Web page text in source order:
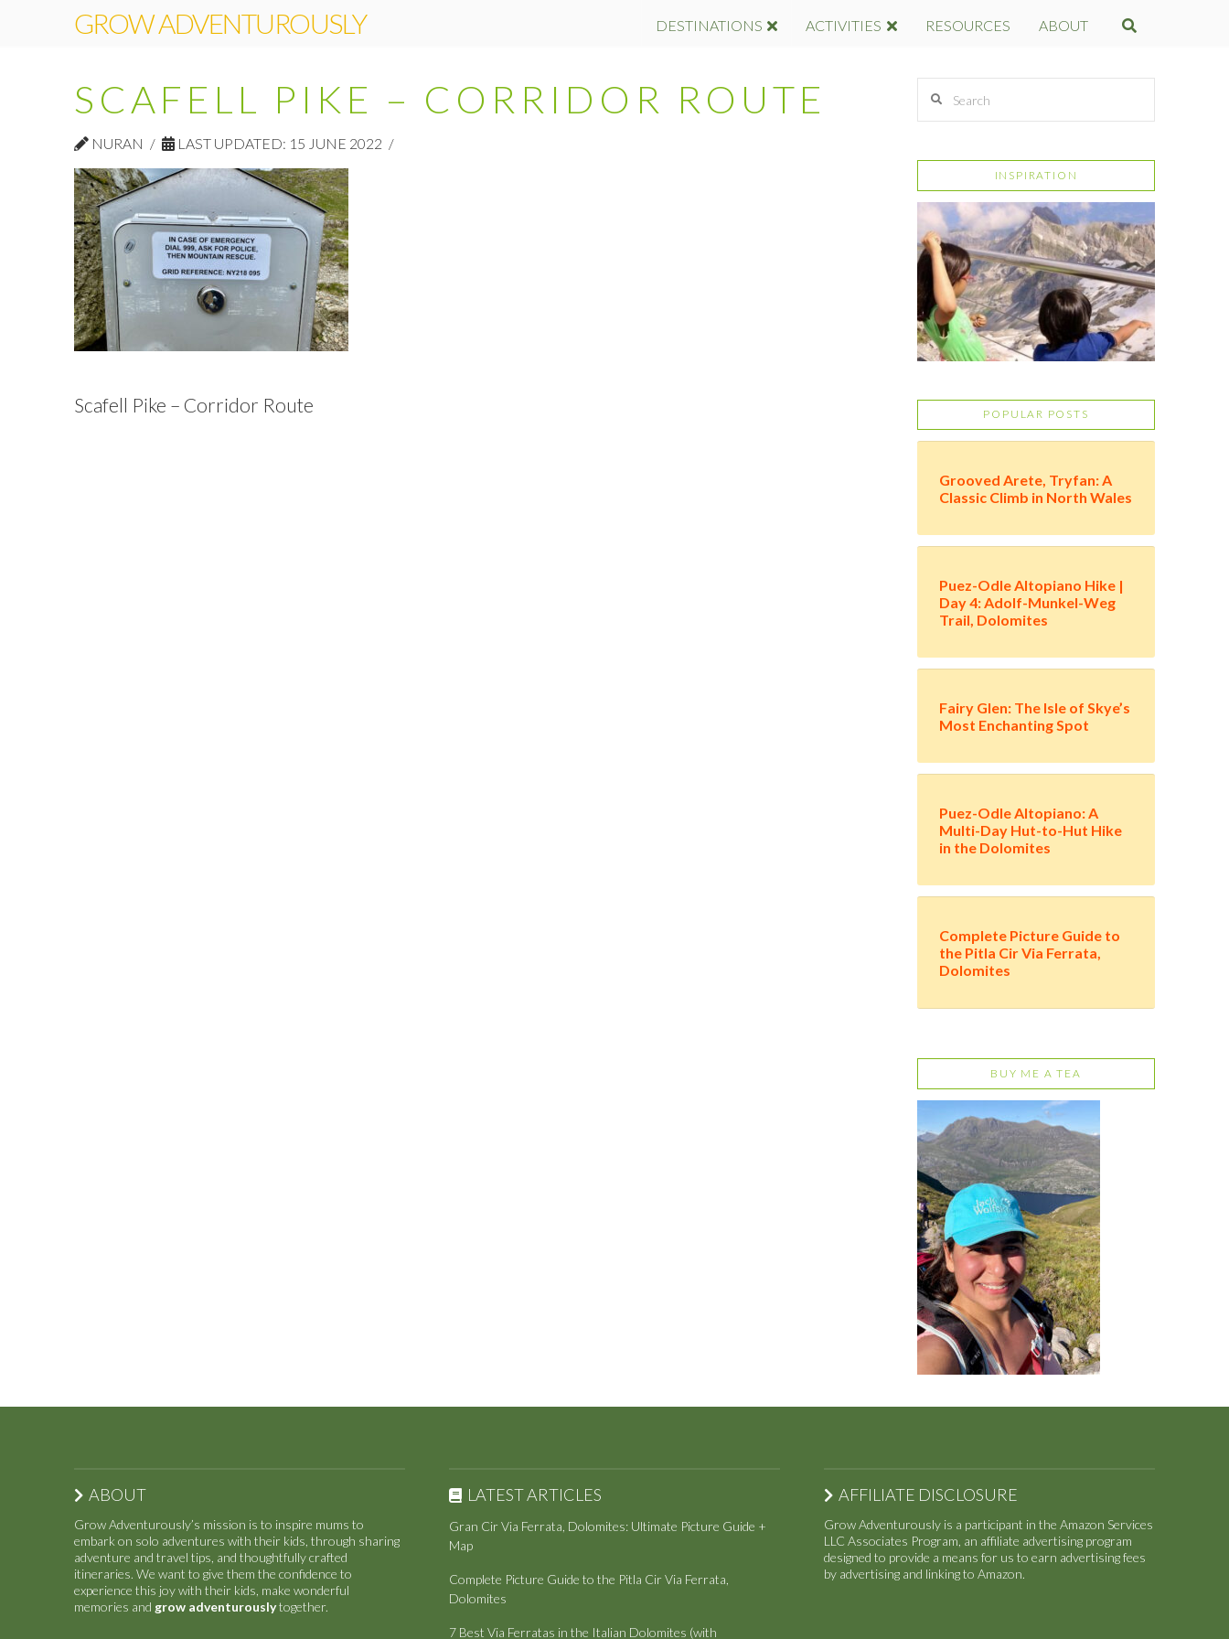
GROW ADVENTUROUSLY DESTINATIONS ACTIVITIES RESOURCES ABOUT
SCAFELL PIKE – CORRIDOR ROUTE
NURAN LAST UPDATED: 15 JUNE 2022
Scafell Pike – Corridor Route
INSPIRATION
POPULAR POSTS
Grooved Arete, Tryfan: A
Classic Climb in North Wales
Puez-Odle Altopiano Hike |
Day 4: Adolf-Munkel-Weg
Trail, Dolomites
Fairy Glen: The Isle of Skye’s
Most Enchanting Spot
Puez-Odle Altopiano: A
Multi-Day Hut-to-Hut Hike
in the Dolomites
Complete Picture Guide to
the Pitla Cir Via Ferrata,
Dolomites
BUY ME A TEA
ABOUT
Grow Adventurously’s mission is to inspire mums to
embark on solo adventures with their kids, through sharing
adventure and travel tips, and thoughtfully crafted
itineraries. We want to give them the confidence to
experience this joy with their kids, make wonderful
memories and grow adventurouslytogether.
LATEST ARTICLES
Gran Cir Via Ferrata, Dolomites: Ultimate Picture Guide +
Map
Complete Picture Guide to the Pitla Cir Via Ferrata,
Dolomites
7 Best Via Ferratas in the Italian Dolomites (with
AFFILIATE DISCLOSURE
Grow Adventurously is a participant in the Amazon Services
LLC Associates Program, an affiliate advertising program
designed to provide a means for us to earn advertising fees
by advertising and linking to Amazon.